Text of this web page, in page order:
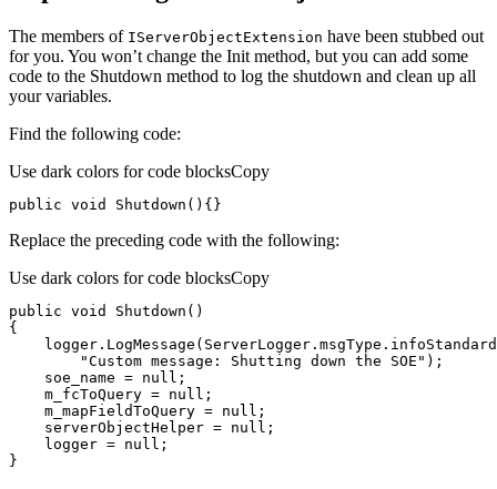
The members of IServerObjectExtension have been stubbed out
for you. You won’t change the Init method, but you can add some
code to the Shutdown method to log the shutdown and clean up all
your variables.
Find the following code:
Use dark colors for code blocksCopy
public void Shutdown ( ) {}
Replace the preceding code with the following:
Use dark colors for code blocksCopy
public void Shutdown ( )
"Custom message: Shutting down the SOE"
    soe_name =
null
    m_fcToQuery =
null
    m_mapFieldToQuery =
null
    serverObjectHelper =
null
    logger =
null
}